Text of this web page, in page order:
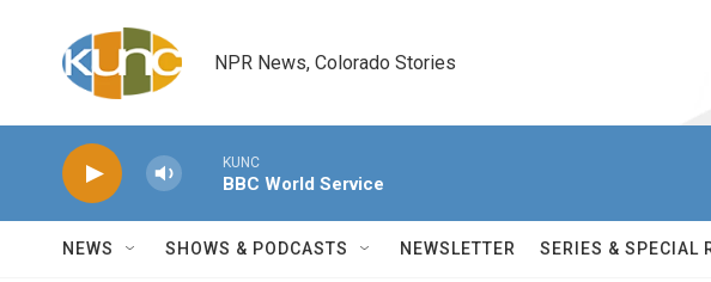
NPR News, Colorado Stories
KUNC
BBC World Service
NEWS SHOWS & PODCASTS NEWSLETTER SERIES & SPECIAL